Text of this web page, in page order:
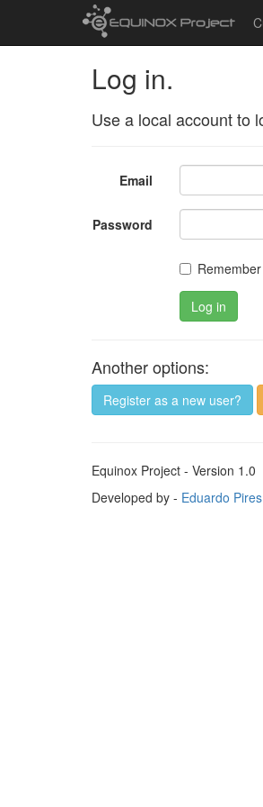
Log in.
Use a local account to
Email
Password
Log in
Another options:
Register as a new user?
Equinox Project - Version 1.0
Developed by - Eduardo Pires